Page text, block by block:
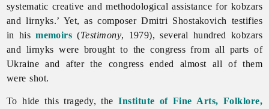
systematic creative and methodological assistance for kobzars
and lirnyks.’ Yet, as composer Dmitri Shostakovich testifies
in hismemoirs (Testimony, 1979), several hundred kobzars
and lirnyks were brought to the congress from all parts of
Ukraine and after the congress ended almost all of them
were shot.
To hide this tragedy, theInstitute of Fine Arts, Folklore,